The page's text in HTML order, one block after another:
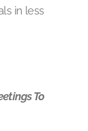
in less
To